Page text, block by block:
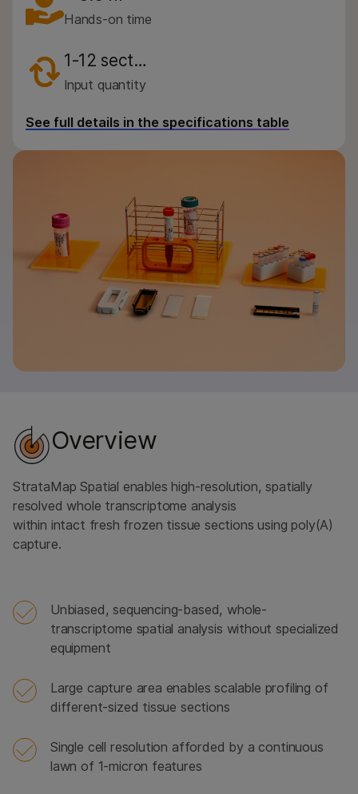
Product bundles
Hands-on time
1-12 sect…
Input quantity
See full details in the specifications table
Overview
StrataMap Spatial enables high-resolution, spatially
resolved whole transcriptome analysis
within intact fresh frozen tissue sections using poly(A)
capture.
Unbiased, sequencing-based, whole-
transcriptome spatial analysis without specialized
equipment
Large capture area enables scalable profiling of
different-sized tissue sections
Single cell resolution afforded by a continuous
lawn of 1-micron features